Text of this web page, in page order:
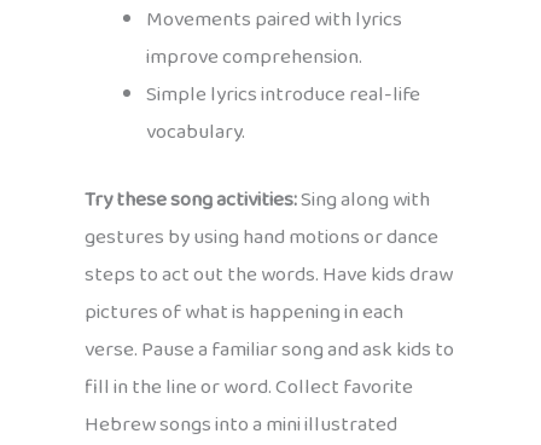
Movements paired with lyrics
improve comprehension.
Simple lyrics introduce real-life
vocabulary.
Try these song activities:Sing along with
gestures by using hand motions or dance
steps to act out the words. Have kids draw
pictures of what is happening in each
verse. Pause a familiar song and ask kids to
fill in the line or word. Collect favorite
Hebrew songs into a mini illustrated